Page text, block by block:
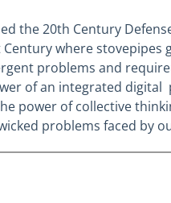
the 20th Century
where stovepipes
problems and
of an integrated
power of collective
problems faced by